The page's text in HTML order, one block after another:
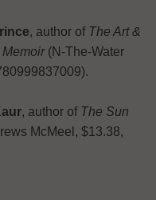
, author of The Art &
(N-The-Water
, author of The Sun
McMeel, $13.38,